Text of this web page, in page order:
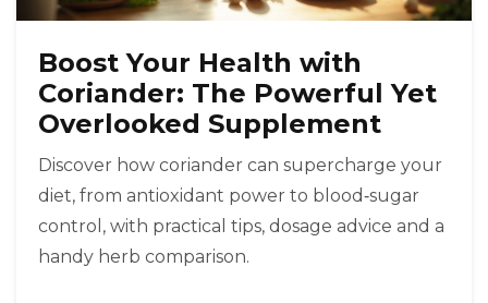
Boost Your Health with
Coriander: The Powerful Yet
Overlooked Supplement
Discover how coriander can supercharge your
diet, from antioxidant power to blood‑sugar
control, with practical tips, dosage advice and a
handy herb comparison.